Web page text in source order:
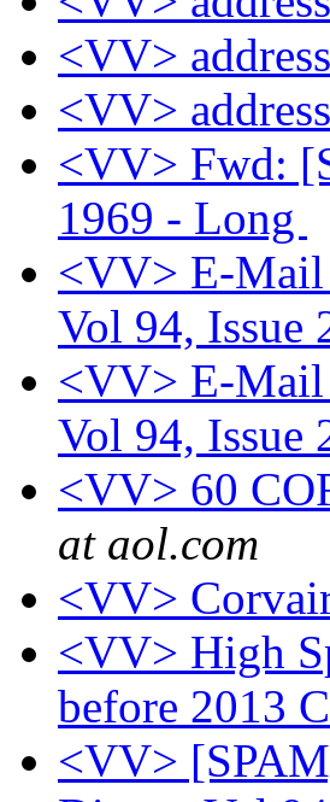
<VV>
<VV>
<VV> Fwd:
1969 - Long
<VV> E-Mail
Vol 94, Issue
<VV> E-Mail
Vol 94, Issue
<VV> 60
at aol.com
<VV>
<VV> High
before 2013
<VV>